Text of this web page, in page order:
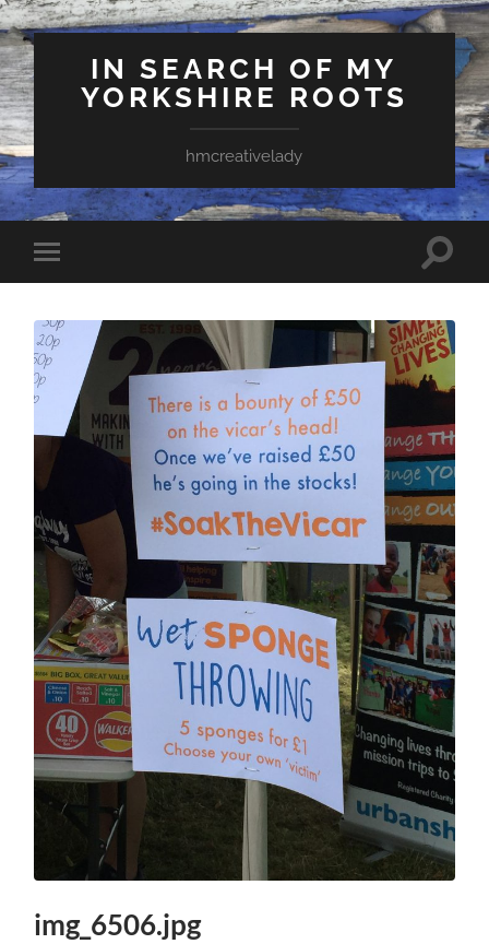
IN SEARCH OF MY
YORKSHIRE ROOTS
hmcreativelady
Toggle
mobile
Toggle
img_6506.jpg